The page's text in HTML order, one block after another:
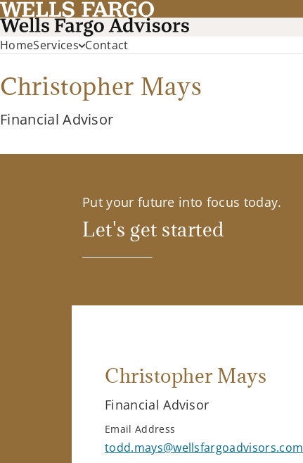
HomeServices Contact
Christopher Mays
Financial Advisor
Put your future into focus today.
Let's get started
Christopher Mays
Financial Advisor
Email Address
todd.mays@wellsfargoadvisors.com